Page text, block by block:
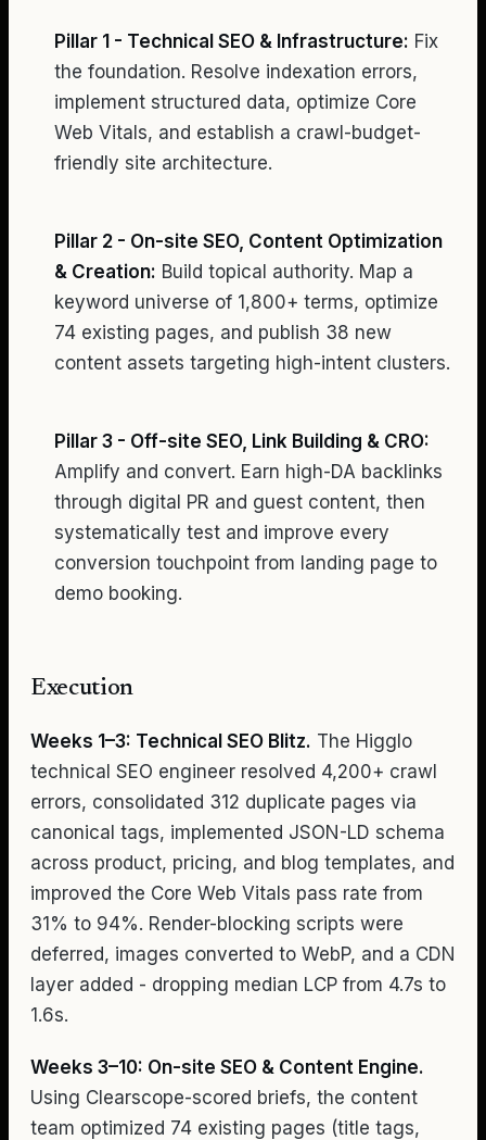
Pillar 1 - Technical SEO & Infrastructure: Fix
the foundation. Resolve indexation errors,
implement structured data, optimize Core
Web Vitals, and establish a crawl-budget-
friendly site architecture.
Pillar 2 - On-site SEO, Content Optimization
& Creation: Build topical authority. Map a
keyword universe of 1,800+ terms, optimize
74 existing pages, and publish 38 new
content assets targeting high-intent clusters.
Pillar 3 - Off-site SEO, Link Building & CRO:
Amplify and convert. Earn high-DA backlinks
through digital PR and guest content, then
systematically test and improve every
conversion touchpoint from landing page to
demo booking.
Execution
Weeks 1–3: Technical SEO Blitz. The Higglo
technical SEO engineer resolved 4,200+ crawl
errors, consolidated 312 duplicate pages via
canonical tags, implemented JSON-LD schema
across product, pricing, and blog templates, and
improved the Core Web Vitals pass rate from
31% to 94%. Render-blocking scripts were
deferred, images converted to WebP, and a CDN
layer added - dropping median LCP from 4.7s to
1.6s.
Weeks 3–10: On-site SEO & Content Engine.
Using Clearscope-scored briefs, the content
team optimized 74 existing pages (title tags,